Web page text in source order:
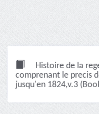
Histoire de la
comprenant le precis
jusqu'en 1824,v.3